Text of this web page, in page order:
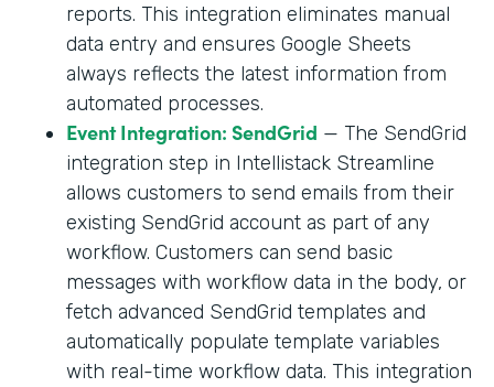
reports. This integration eliminates manual
data entry and ensures Google Sheets
always reflects the latest information from
automated processes.
Event Integration: SendGrid — The SendGrid
integration step in Intellistack Streamline
allows customers to send emails from their
existing SendGrid account as part of any
workflow. Customers can send basic
messages with workflow data in the body, or
fetch advanced SendGrid templates and
automatically populate template variables
with real-time workflow data. This integration